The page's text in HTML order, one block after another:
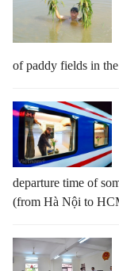
of paddy fields in
departure time of
(from Hà Nội to